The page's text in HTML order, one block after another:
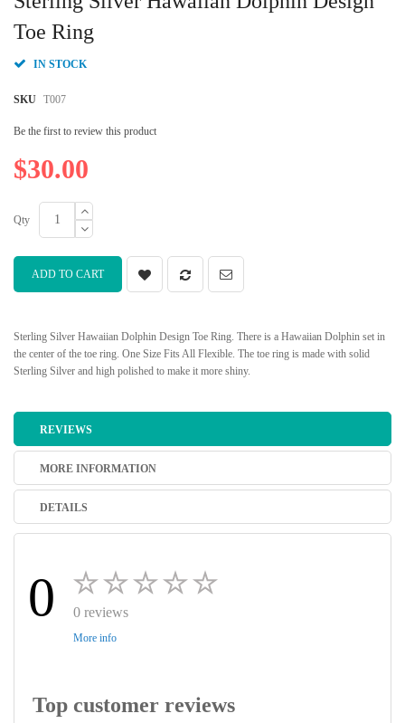
Toe Ring
IN STOCK
SKU T007
Be the first to review this product
$30.00
Qty
ADD TO CART
Sterling Silver Hawaiian Dolphin Design Toe Ring. There is a Hawaiian Dolphin set in
the center of the toe ring. One Size Fits All Flexible. The toe ring is made with solid
Sterling Silver and high polished to make it more shiny.
the
beginning
the
gallery
REVIEWS
MORE INFORMATION
DETAILS
0 0 reviews
More info
Top customer reviews